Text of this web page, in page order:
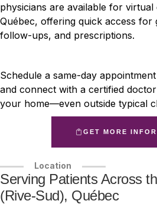
physicians are available for
Québec, offering quick access for
follow-ups, and prescriptions.
Schedule a same-day
and connect with a certified
your home—even outside typical
GET MORE
Location
Serving Patients Across
(Rive-Sud), Québec